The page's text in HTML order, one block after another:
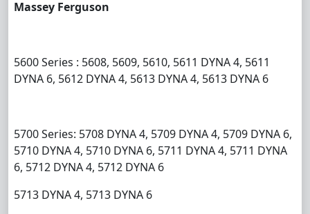
Massey Ferguson
5600 Series : 5608, 5609, 5610, 5611 DYNA 4, 5611
DYNA 6, 5612 DYNA 4, 5613 DYNA 4, 5613 DYNA 6
5700 Series: 5708 DYNA 4, 5709 DYNA 4, 5709 DYNA 6,
5710 DYNA 4, 5710 DYNA 6, 5711 DYNA 4, 5711 DYNA
6, 5712 DYNA 4, 5712 DYNA 6
5713 DYNA 4, 5713 DYNA 6